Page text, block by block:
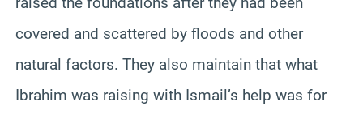
covered and scattered by floods and other
natural factors. They also maintain that what
Ibrahim was raising with Ismail’s help was for